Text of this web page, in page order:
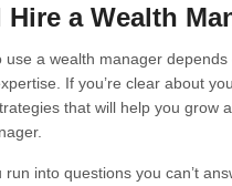
a Wealth
use a wealth manager
If you’re clear about
that will help you grow
run into questions you can’t